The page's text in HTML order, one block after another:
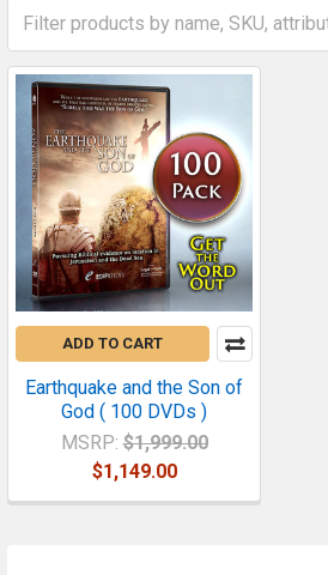
ADD TO CART
Earthquake and the Son of
God ( 100 DVDs )
MSRP: $1,999.00
$1,149.00